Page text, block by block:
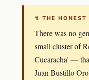
↯ THE HONEST
There was no
small cluster of
Cucaracha' —
Juan Bustillo